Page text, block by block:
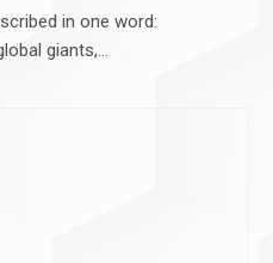
in one word:
giants,…